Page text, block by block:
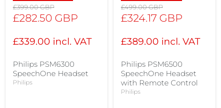
Original
price
£399.00 GBP
Current
£282.50 GBP
£339.00 incl. VAT
Philips PSM6300
SpeechOne Headset
Philips
Original
price
£499.00 GBP
Current
£324.17 GBP
£389.00 incl. VAT
Philips PSM6500
SpeechOne Headset
with Remote Control
Philips